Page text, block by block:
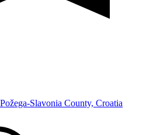
Slavonia County, Croatia